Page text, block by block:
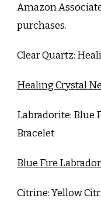
Amazon
purchases.
Clear Quartz:
Healing Crystal
Labradorite: Blue
Bracelet
Blue Fire
Citrine: Yellow